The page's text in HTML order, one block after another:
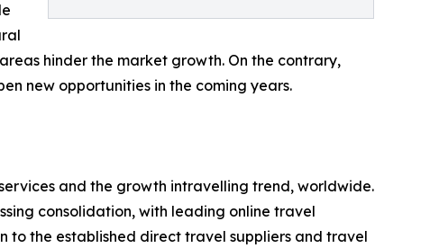
hinder the market growth. On the contrary,
new opportunities in the coming years.
and the growth intravelling trend, worldwide.
consolidation, with leading online travel
to the established direct travel suppliers and travel